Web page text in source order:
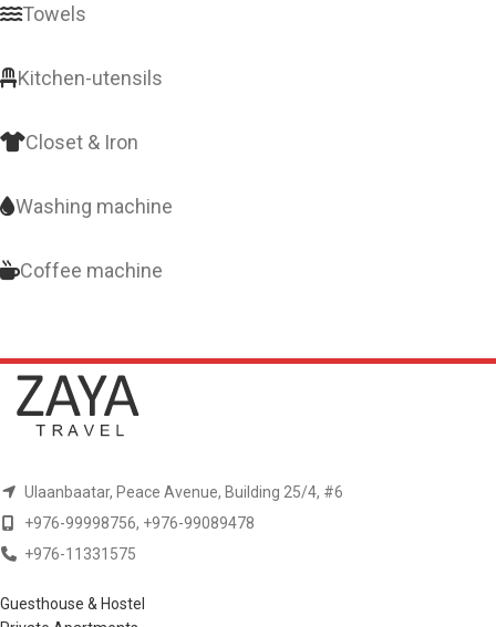
Towels
Kitchen-utensils
Closet & Iron
Washing machine
Coffee machine
Ulaanbaatar, Peace Avenue, Building 25/4, #6
+976-99998756, +976-99089478
+976-11331575
Guesthouse & Hostel